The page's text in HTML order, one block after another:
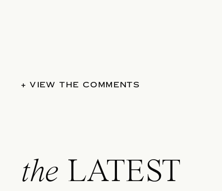
+ VIEW THE COMMENTS
the LATEST